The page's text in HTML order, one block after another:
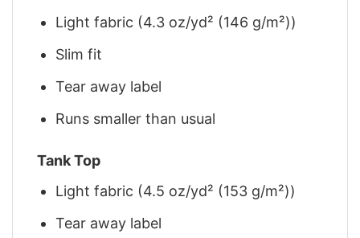
Light fabric (4.3 oz/yd² (146 g/m²))
Slim fit
Tear away label
Runs smaller than usual
Tank Top
Light fabric (4.5 oz/yd² (153 g/m²))
Tear away label